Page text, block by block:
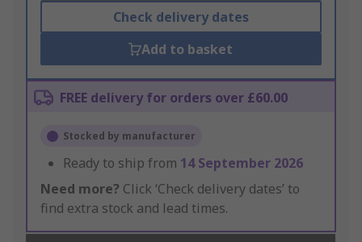
Check delivery dates
Add to basket
FREE delivery for orders over £60.00
Stocked by manufacturer
Ready to ship from 14 September 2026
Need more? Click ‘Check delivery dates’ to
find extra stock and lead times.